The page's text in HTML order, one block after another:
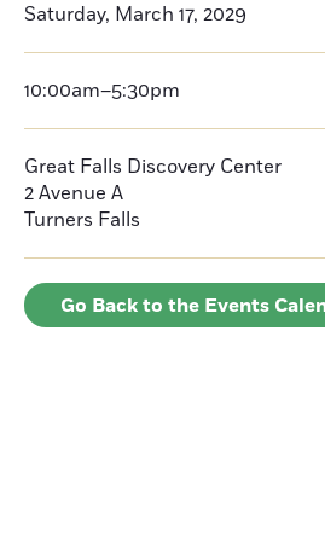
Saturday, March 17, 2029
10:00am–5:30pm
Great Falls Discovery Center
2 Avenue A
Turners Falls
Go Back to the Events